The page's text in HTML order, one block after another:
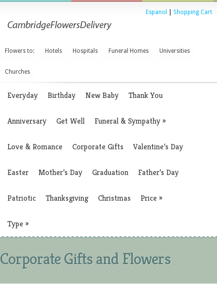
Espanol Shopping Cart
Flowers to: Hotels Hospitals Funeral Homes Universities
Churches
Everyday Birthday New Baby Thank You
Anniversary Get Well Funeral & Sympathy»
Love & Romance Corporate Gifts Valentine’s Day
Easter Mother’s Day Graduation Father’s Day
Patriotic Thanksgiving Christmas Price »
Type »
Corporate Gifts and Flowers